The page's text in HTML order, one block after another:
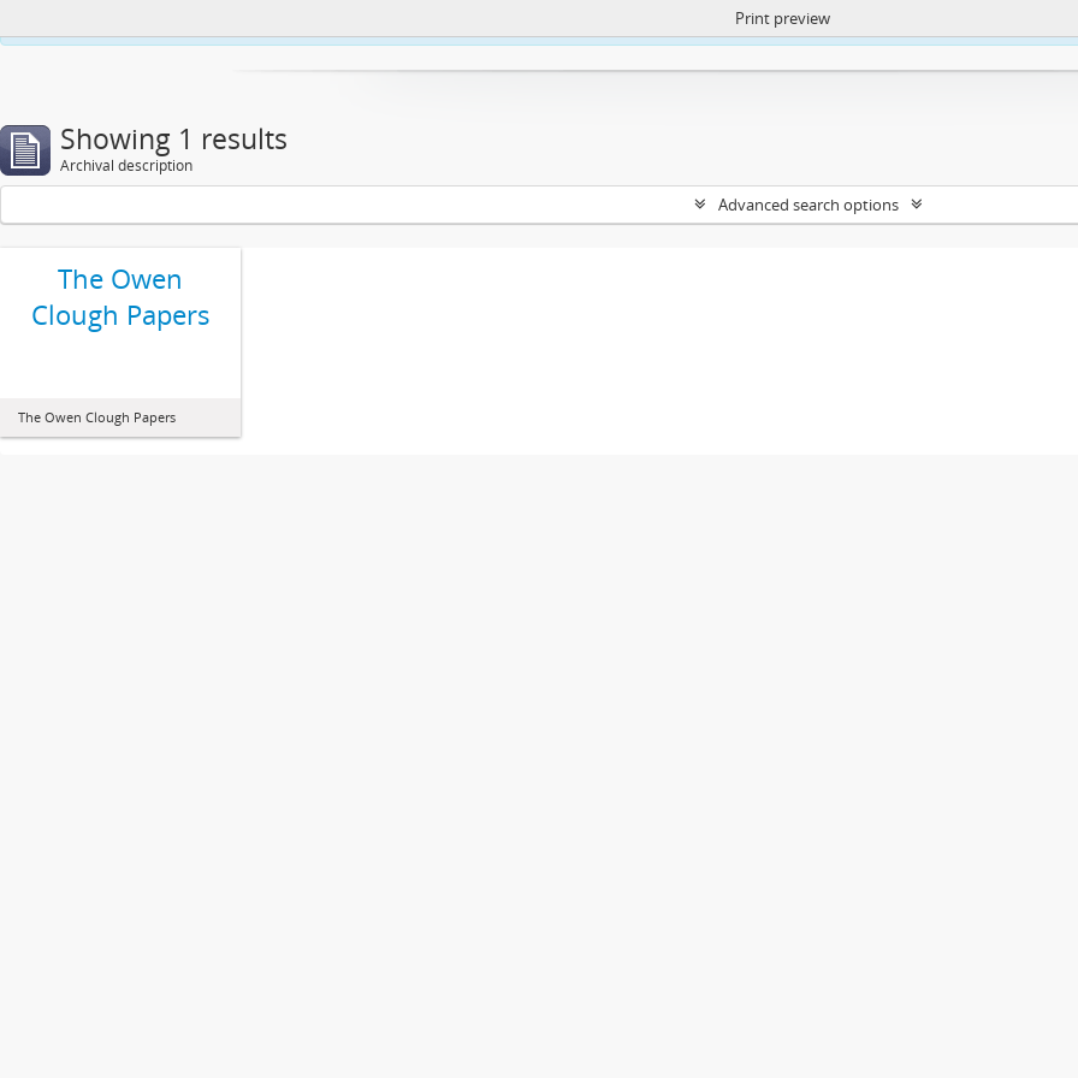
https://atom.lib.uct.ac.za/index.php/privacy-notification
Print preview
Showing 1 results
Archival description
Advanced search options
The Owen
Clough Papers
The Owen Clough Papers